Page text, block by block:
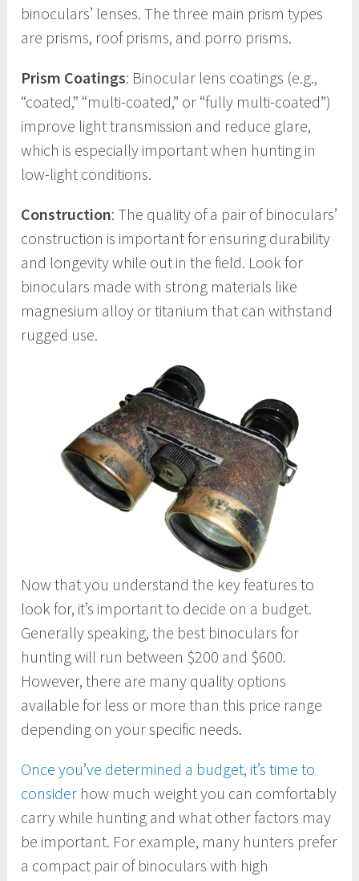
binoculars’ lenses. The three main prism types
are prisms, roof prisms, and porro prisms.
Prism Coatings: Binocular lens coatings (e.g.,
“coated,” “multi-coated,” or “fully multi-coated”)
improve light transmission and reduce glare,
which is especially important when hunting in
low-light conditions.
Construction: The quality of a pair of binoculars’
construction is important for ensuring durability
and longevity while out in the field. Look for
binoculars made with strong materials like
magnesium alloy or titanium that can withstand
rugged use.
Now that you understand the key features to
look for, it’s important to decide on a budget.
Generally speaking, the best binoculars for
hunting will run between $200 and $600.
However, there are many quality options
available for less or more than this price range
depending on your specific needs.
Once you’ve determined a budget, it’s time to
consider how much weight you can comfortably
carry while hunting and what other factors may
be important. For example, many hunters prefer
a compact pair of binoculars with high